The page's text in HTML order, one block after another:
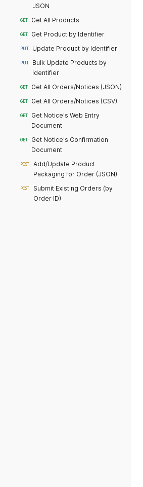
JSON
GET Get All Products
GET Get Product by Identifier
PUT Update Product by Identifier
PUT
Bulk Update Products by
Identifier
GET Get All Orders/Notices (JSON)
GET Get All Orders/Notices (CSV)
GET
Get Notice's Web Entry
Document
GET
Get Notice's Confirmation
Document
POST
Add/Update Product
Packaging for Order (JSON)
POST
Submit Existing Orders (by
Order ID)